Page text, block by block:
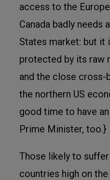
access to the
Canada badly needs
States market: but it
protected by its raw
and the close
the northern US
good time to have
Prime Minister, too.}
Those likely to
countries high on